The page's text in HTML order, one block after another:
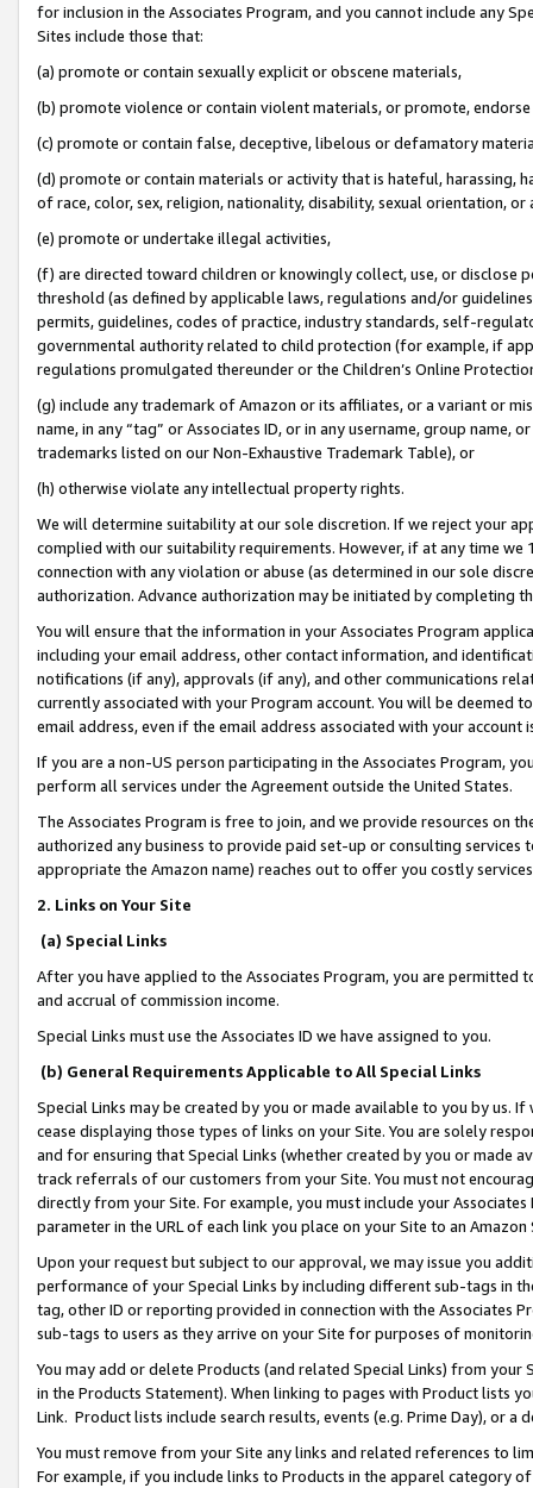
for inclusion in the Associates Program, and you cannot include any
Sites include those that:
(a) promote or contain sexually explicit or obscene materials,
(b) promote violence or contain violent materials, or promote,
(c) promote or contain false, deceptive, libelous or defamatory
(d) promote or contain materials or activity that is hateful, harassing,
of race, color, sex, religion, nationality, disability, sexual orientation, or
(e) promote or undertake illegal activities,
(f) are directed toward children or knowingly collect, use, or
threshold (as defined by applicable laws, regulations and/or
permits, guidelines, codes of practice, industry standards, self-
governmental authority related to child protection (for example, if
regulations promulgated thereunder or the Children’s Online
(g) include any trademark of Amazon or its affiliates, or a variant or
name, in any “tag” or Associates ID, or in any username, group
trademarks listed on our Non-Exhaustive Trademark Table), or
(h) otherwise violate any intellectual property rights.
We will determine suitability at our sole discretion. If we reject your
complied with our suitability requirements. However, if at any time
connection with any violation or abuse (as determined in our sole
authorization. Advance authorization may be initiated by completing
You will ensure that the information in your Associates Program
including your email address, other contact information, and
notifications (if any), approvals (if any), and other communications
currently associated with your Program account. You will be deemed
email address, even if the email address associated with your account
If you are a non-US person participating in the Associates Program,
perform all services under the Agreement outside the United States.
The Associates Program is free to join, and we provide resources on
authorized any business to provide paid set-up or consulting
appropriate the Amazon name) reaches out to offer you costly
2. Links on Your Site
(a) Special Links
After you have applied to the Associates Program, you are permitted
and accrual of commission income.
Special Links must use the Associates ID we have assigned to you.
(b) General Requirements Applicable to All Special Links
Special Links may be created by you or made available to you by us.
cease displaying those types of links on your Site. You are solely
and for ensuring that Special Links (whether created by you or
track referrals of our customers from your Site. You must not
directly from your Site. For example, you must include your
parameter in the URL of each link you place on your Site to an
Upon your request but subject to our approval, we may issue you
performance of your Special Links by including different sub-tags in
tag, other ID or reporting provided in connection with the Associates
sub-tags to users as they arrive on your Site for purposes of
You may add or delete Products (and related Special Links) from
in the Products Statement). When linking to pages with Product lists
Link. Product lists include search results, events (e.g. Prime Day), or a
You must remove from your Site any links and related references to
For example, if you include links to Products in the apparel category